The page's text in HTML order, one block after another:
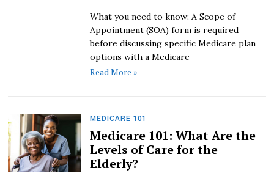
What you need to know: A Scope of
Appointment (SOA) form is required
before discussing specific Medicare plan
options with a Medicare
Read More »
MEDICARE 101
Medicare 101: What Are the
Levels of Care for the
Elderly?